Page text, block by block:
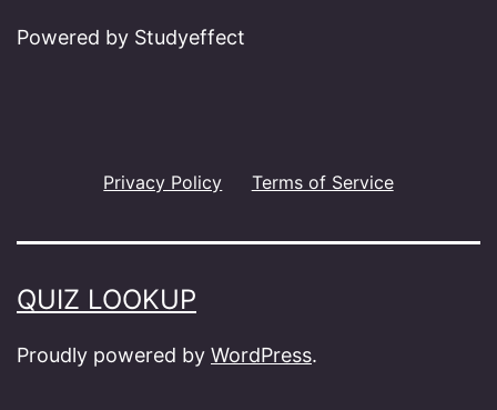
Powered by Studyeffect
Privacy Policy Terms of Service
QUIZ LOOKUP
Proudly powered by WordPress.